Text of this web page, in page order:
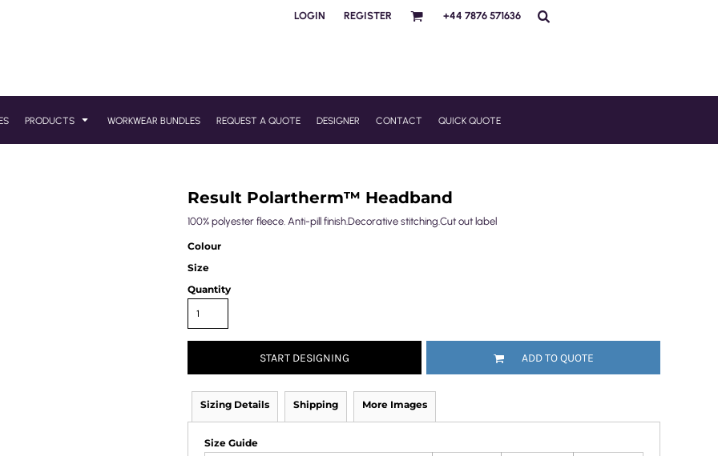
LOGIN REGISTER +44 7876 571636
PRODUCTS WORKWEAR BUNDLES REQUEST A QUOTE DESIGNER CONTACT QUICK QUOTE
Result Polartherm™ Headband
100% polyester fleece. Anti-pill finish.Decorative stitching.Cut out label
Colour
Size
Quantity
START DESIGNING ADD TO QUOTE
Sizing Details Shipping More Images
Size Guide